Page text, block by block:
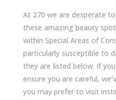
At 270 we are desperate
these amazing beauty
within Special Areas of
particularly susceptible to
they are listed below. If
ensure you are careful,
you may prefer to visit